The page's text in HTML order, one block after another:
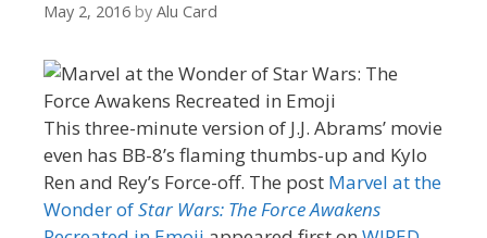
May 2, 2016 by Alu Card
This three-minute version of J.J. Abrams’ movie
even has BB-8’s flaming thumbs-up and Kylo
Ren and Rey’s Force-off. The post Marvel at the
Wonder ofStar Wars: The Force Awakens